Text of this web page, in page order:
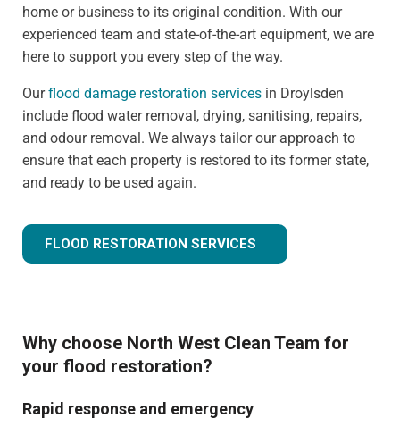
home or business to its original condition. With our
experienced team and state-of-the-art equipment, we are
here to support you every step of the way.
Ourflood damage restoration services in Droylsden
include flood water removal, drying, sanitising, repairs,
and odour removal. We always tailor our approach to
ensure that each property is restored to its former state,
and ready to be used again.
FLOOD RESTORATION SERVICES
Why choose North West Clean Team for
your flood restoration?
Rapid response and emergency